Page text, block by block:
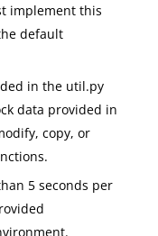
implement this
default
in the util.py
data provided in
copy, or
5 seconds per